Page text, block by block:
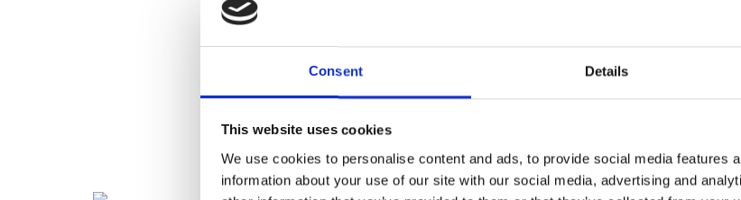
Consent Details
This website uses cookies
We use cookies to personalise content and ads, to provide social media features
information about your use of our site with our social media, advertising and